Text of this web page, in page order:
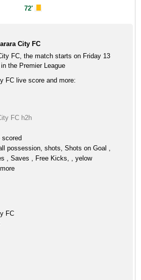
72'
City FC
FC, the match starts on Friday 13
the Premier League
FC live score and more:
FC h2h
scored
possession, shots, Shots on Goal ,
, Saves , Free Kicks, , yelow
FC